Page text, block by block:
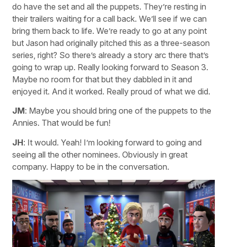
do have the set and all the puppets. They’re resting in
their trailers waiting for a call back. We’ll see if we can
bring them back to life. We’re ready to go at any point
but Jason had originally pitched this as a three-season
series, right? So there’s already a story arc there that’s
going to wrap up. Really looking forward to Season 3.
Maybe no room for that but they dabbled in it and
enjoyed it. And it worked. Really proud of what we did.
JM: Maybe you should bring one of the puppets to the
Annies. That would be fun!
JH: It would. Yeah! I’m looking forward to going and
seeing all the other nominees. Obviously in great
company. Happy to be in the conversation.